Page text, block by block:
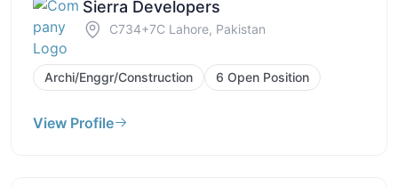
Sierra Developers
C734+7C Lahore, Pakistan
Archi/Enggr/Construction 6 Open Position
View Profile